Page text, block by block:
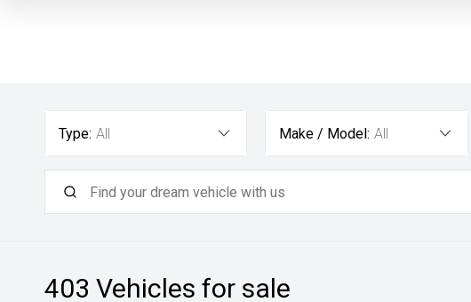
Type: All Make / Model: All
403 Vehicles for sale